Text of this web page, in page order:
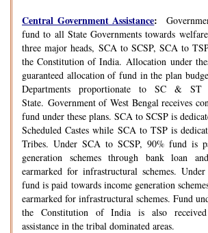
Central Government Assistance:
fund to all State Governments towards
three major heads, SCA to SCSP, SCA to
the Constitution of India. Allocation under
guaranteed allocation of fund in the plan
Departments proportionate to SC &
State. Government of West Bengal receives
fund under these plans. SCA to SCSP is
Scheduled Castes while SCA to TSP is
Tribes. Under SCA to SCSP, 90% fund is
generation schemes through bank loan
earmarked for infrastructural schemes.
fund is paid towards income generation
earmarked for infrastructural schemes. Fund
the Constitution of India is also
assistance in the tribal dominated areas.